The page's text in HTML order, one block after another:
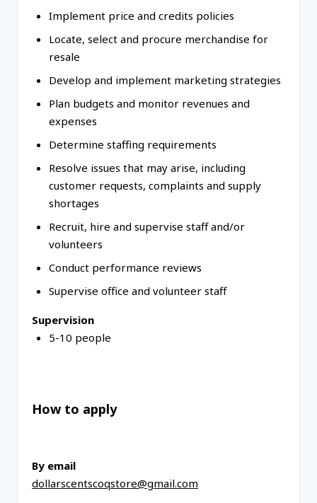
Implement price and credits policies
Locate, select and procure merchandise for
resale
Develop and implement marketing strategies
Plan budgets and monitor revenues and
expenses
Determine staffing requirements
Resolve issues that may arise, including
customer requests, complaints and supply
shortages
Recruit, hire and supervise staff and/or
volunteers
Conduct performance reviews
Supervise office and volunteer staff
Supervision
5-10 people
How to apply
By email
dollarscentscoqstore@gmail.com